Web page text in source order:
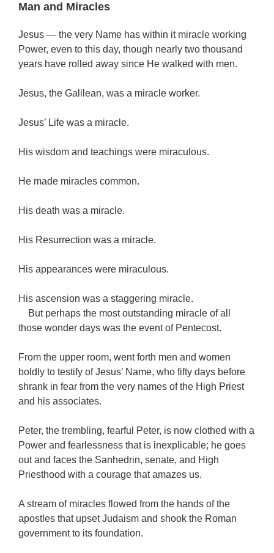
Man and Miracles
Jesus — the very Name has within it miracle working
Power, even to this day, though nearly two thousand
years have rolled away since He walked with men.
Jesus, the Galilean, was a miracle worker.
Jesus’ Life was a miracle.
His wisdom and teachings were miraculous.
He made miracles common.
His death was a miracle.
His Resurrection was a miracle.
His appearances were miraculous.
His ascension was a staggering miracle.
But perhaps the most outstanding miracle of all
those wonder days was the event of Pentecost.
From the upper room, went forth men and women
boldly to testify of Jesus’ Name, who fifty days before
shrank in fear from the very names of the High Priest
and his associates.
Peter, the trembling, fearful Peter, is now clothed with a
Power and fearlessness that is inexplicable; he goes
out and faces the Sanhedrin, senate, and High
Priesthood with a courage that amazes us.
A stream of miracles flowed from the hands of the
apostles that upset Judaism and shook the Roman
government to its foundation.